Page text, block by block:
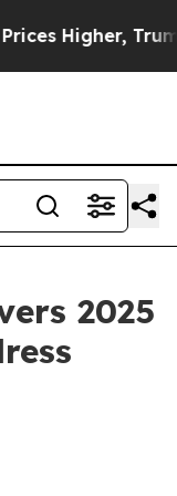
Gave
2025